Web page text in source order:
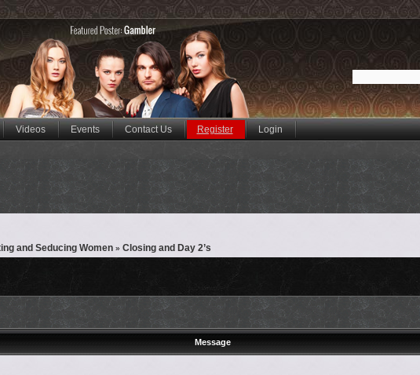
Videos Events Contact Us Register Login
and Seducing Women » Closing and Day 2’s
Message